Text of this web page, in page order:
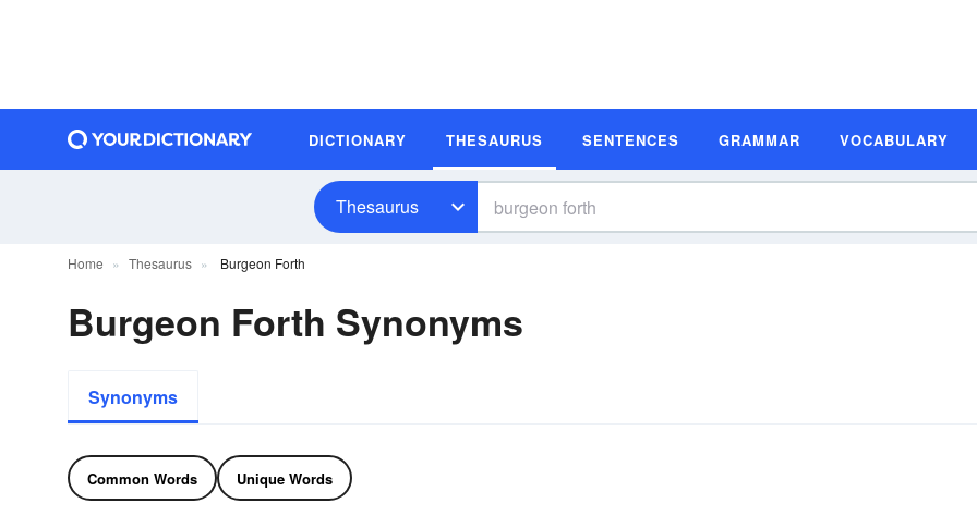
DICTIONARY THESAURUS SENTENCES GRAMMAR VOCABULARY
Thesaurus
Home Thesaurus Burgeon Forth
Burgeon Forth Synonyms
Synonyms
Common Words Unique Words